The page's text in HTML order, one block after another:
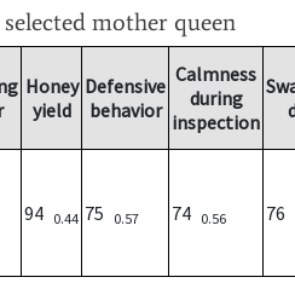
mother queen
Honey
yield
Defensive
behavior
Calmness
during
inspection
94 0.44 75 0.57 74 0.56 76